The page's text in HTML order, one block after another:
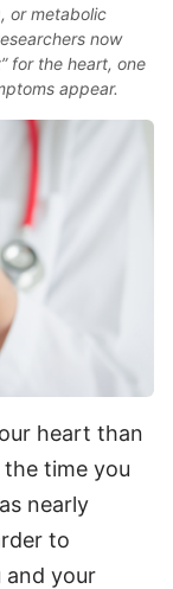
or metabolic
now
for the heart, one
appear.
heart than
time you
nearly
to
your